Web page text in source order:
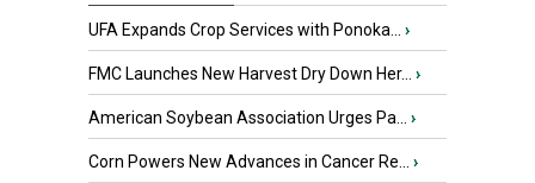
UFA Expands Crop Services with Ponoka... ›
FMC Launches New Harvest Dry Down Her... ›
American Soybean Association Urges Pa... ›
Corn Powers New Advances in Cancer Re... ›